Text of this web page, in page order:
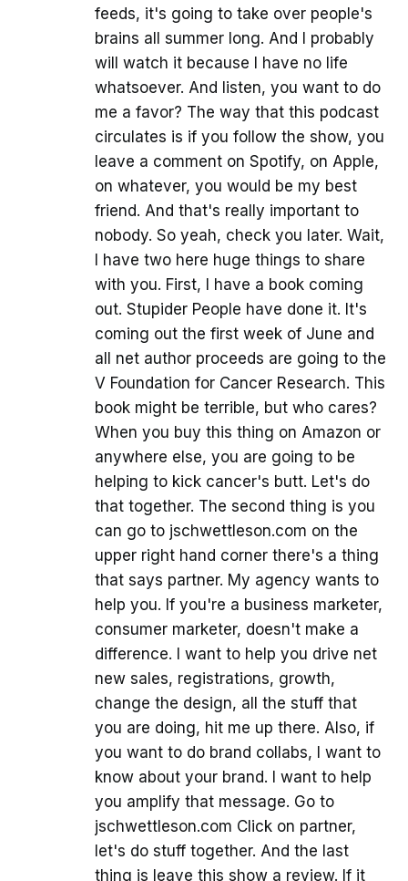
feeds, it's going to take over people's
brains all summer long. And I probably
will watch it because I have no life
whatsoever. And listen, you want to do
me a favor? The way that this podcast
circulates is if you follow the show, you
leave a comment on Spotify, on Apple,
on whatever, you would be my best
friend. And that's really important to
nobody. So yeah, check you later. Wait,
I have two here huge things to share
with you. First, I have a book coming
out. Stupider People have done it. It's
coming out the first week of June and
all net author proceeds are going to the
V Foundation for Cancer Research. This
book might be terrible, but who cares?
When you buy this thing on Amazon or
anywhere else, you are going to be
helping to kick cancer's butt. Let's do
that together. The second thing is you
can go to jschwettleson.com on the
upper right hand corner there's a thing
that says partner. My agency wants to
help you. If you're a business marketer,
consumer marketer, doesn't make a
difference. I want to help you drive net
new sales, registrations, growth,
change the design, all the stuff that
you are doing, hit me up there. Also, if
you want to do brand collabs, I want to
know about your brand. I want to help
you amplify that message. Go to
jschwettleson.com Click on partner,
let's do stuff together. And the last
thing is leave this show a review. If it